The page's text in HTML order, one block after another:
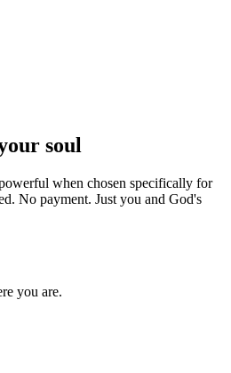
soul
when chosen specifically for
No payment. Just you and God's
you are.